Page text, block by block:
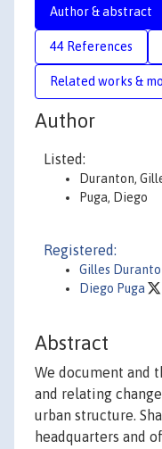
Author & abstract
44 References
Related works &
Author
Listed:
Duranton,
Puga, Diego
Registered:
Gilles
Diego Puga
Abstract
We document and
and relating
urban structure.
headquarters and